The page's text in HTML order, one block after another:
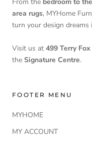
area rugs, MYHome
turn your design dreams
Visit us at 499 Terry
the Signature Centre.
FOOTER MENU
MYHOME
MY ACCOUNT